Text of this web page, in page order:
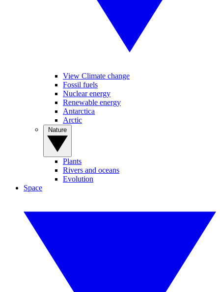
View Climate change
Fossil fuels
Nuclear energy
Renewable energy
Antarctica
Arctic
Plants
Rivers and oceans
Evolution
Space